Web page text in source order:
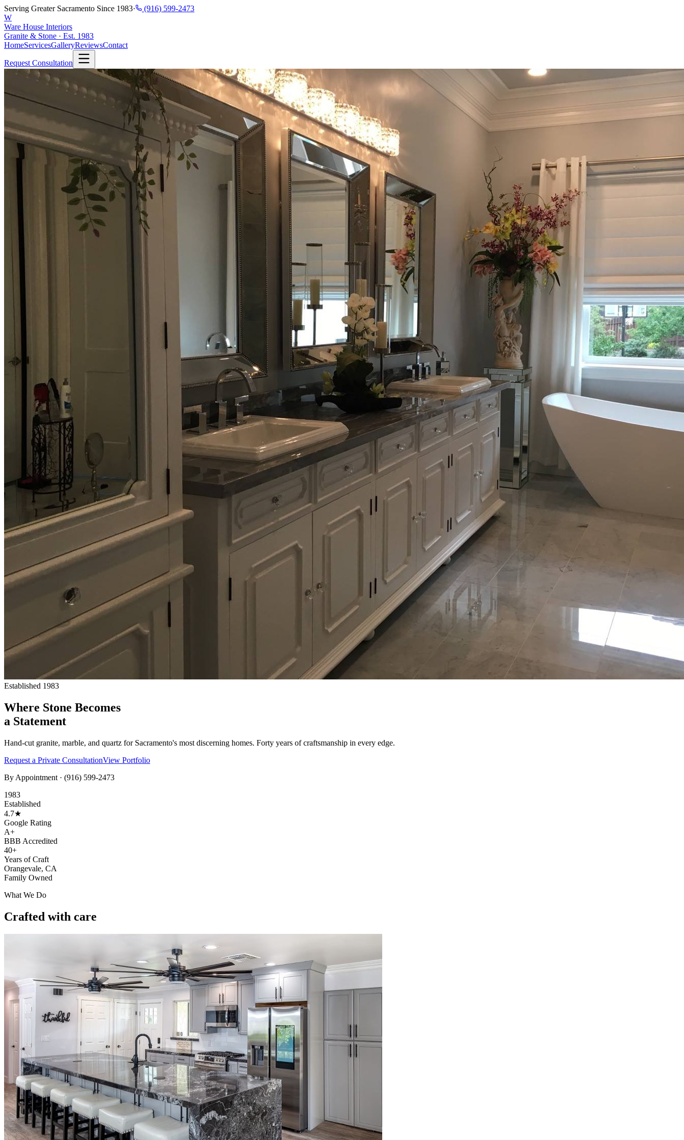
Serving Greater Sacramento Since 1983·
(916) 599-2473
W
Ware House Interiors
Granite & Stone · Est. 1983
HomeServicesGalleryReviewsContact
Request Consultation
Established 1983
Where Stone Becomes
a Statement
Hand-cut granite, marble, and quartz for Sacramento's most discerning homes. Forty years of craftsmanship in every edge.
Request a Private ConsultationView Portfolio
By Appointment · (916) 599-2473
1983
Established
4.7★
Google Rating
A+
BBB Accredited
40+
Years of Craft
Orangevale, CA
Family Owned
What We Do
Crafted with care